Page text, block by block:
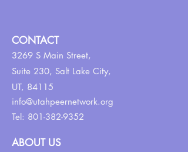
CONTACT
3269 S Main Street,
Suite 230, Salt Lake City,
UT, 84115
info@utahpeernetwork.org
Tel: 801-382-9352
ABOUT US